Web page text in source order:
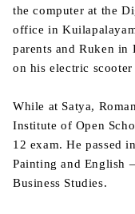
the computer at the
office in
parents and Ruken in
on his electric
While at Satya,
Institute of Open
12 exam. He passed
Painting and English
Business Studies.